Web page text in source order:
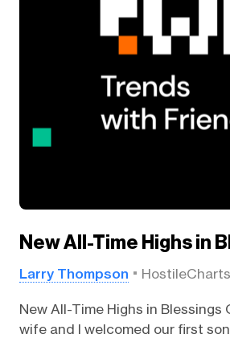
New All-Time Highs in
Larry Thompson HostileCharts
New All-Time Highs in Blessings
wife and I welcomed our first